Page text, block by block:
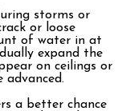
storms or
or loose
of water in at
expand the
on ceilings or
advanced.
a better chance